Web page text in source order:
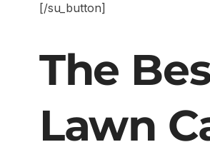
[/su_button]
The
Lawn